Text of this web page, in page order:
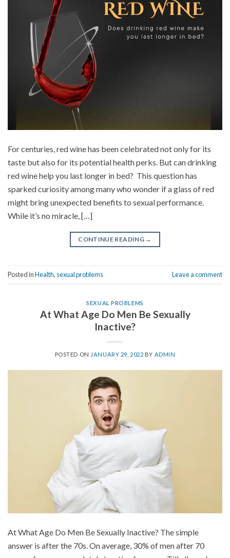
For centuries, red wine has been celebrated not only for its
taste but also for its potential health perks. But can drinking
red wine help you last longer in bed? This question has
sparked curiosity among many who wonder if a glass of red
might bring unexpected benefits to sexual performance.
While it’s no miracle, […]
CONTINUE READING →
Posted inHealth, sexual problems Leave a comment
SEXUAL PROBLEMS
At What Age Do Men Be Sexually
Inactive?
POSTED ON JANUARY 29, 2022 BY ADMIN
At What Age Do Men Be Sexually Inactive? The simple
answer is after the 70s. On average, 30% of men after 70